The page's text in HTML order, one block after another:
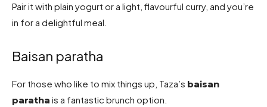
Pair it with plain yogurt or a light, flavourful curry, and you’re
in for a delightful meal.
Baisan paratha
For those who like to mix things up, Taza’s baisan
paratha is a fantastic brunch option.